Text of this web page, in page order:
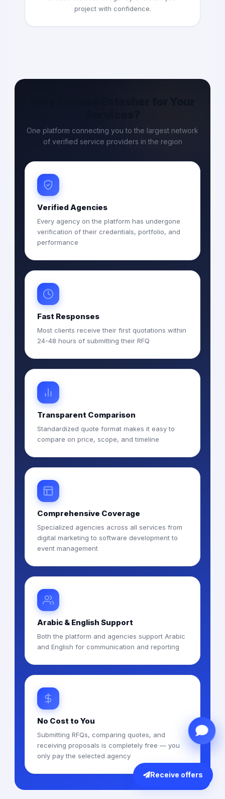
project with confidence.
One platform connecting you to the largest network
of verified service providers in the region
Verified Agencies
Every agency on the platform has undergone
verification of their credentials, portfolio, and
performance
Fast Responses
Most clients receive their first quotations within
24-48 hours of submitting their RFQ
Transparent Comparison
Standardized quote format makes it easy to
compare on price, scope, and timeline
Comprehensive Coverage
Specialized agencies across all services from
digital marketing to software development to
event management
Arabic & English Support
Both the platform and agencies support Arabic
and English for communication and reporting
No Cost to You
Submitting RFQs, comparing quotes, and
receiving proposals is completely free — you
only pay the selected agency
Receive offers